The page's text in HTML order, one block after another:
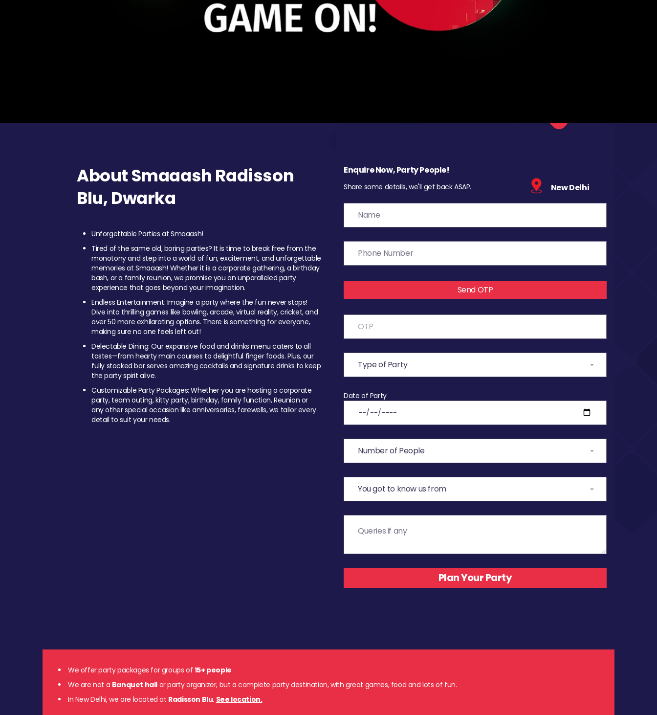
About Smaaash Radisson
Blu, Dwarka
Unforgettable Parties at Smaaash!
Tired of the same old, boring parties? It is time to break free from the
monotony and step into a world of fun, excitement, and unforgettable
memories at Smaaash! Whether it is a corporate gathering, a birthday
bash, or a family reunion, we promise you an unparalleled party
experience that goes beyond your imagination.
Endless Entertainment: Imagine a party where the fun never stops!
Dive into thrilling games like bowling, arcade, virtual reality, cricket, and
over 50 more exhilarating options. There is something for everyone,
making sure no one feels left out!
Delectable Dining: Our expansive food and drinks menu caters to all
tastes—from hearty main courses to delightful finger foods. Plus, our
fully stocked bar serves amazing cocktails and signature drinks to keep
the party spirit alive.
Customizable Party Packages: Whether you are hosting a corporate
party, team outing, kitty party, birthday, family function, Reunion or
any other special occasion like anniversaries, farewells, we tailor every
detail to suit your needs.
Enquire Now, Party People!
Share some details, we'll get back ASAP. New Delhi
Send OTP
Date of Party
We offer party packages for groups of 15+ people
We are not a Banquet hall or party organizer, but a complete party destination, with great games, food and lots of fun.
In New Delhi, we are located at Radisson Blu. See location.